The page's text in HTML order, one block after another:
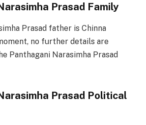
Prasad Family
Prasad father is Chinna
no further details are
Panthagani Narasimha Prasad
Prasad Political